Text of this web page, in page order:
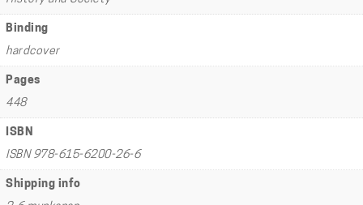
Binding
hardcover
Pages
448
ISBN
ISBN 978-615-6200-26-6
Shipping info